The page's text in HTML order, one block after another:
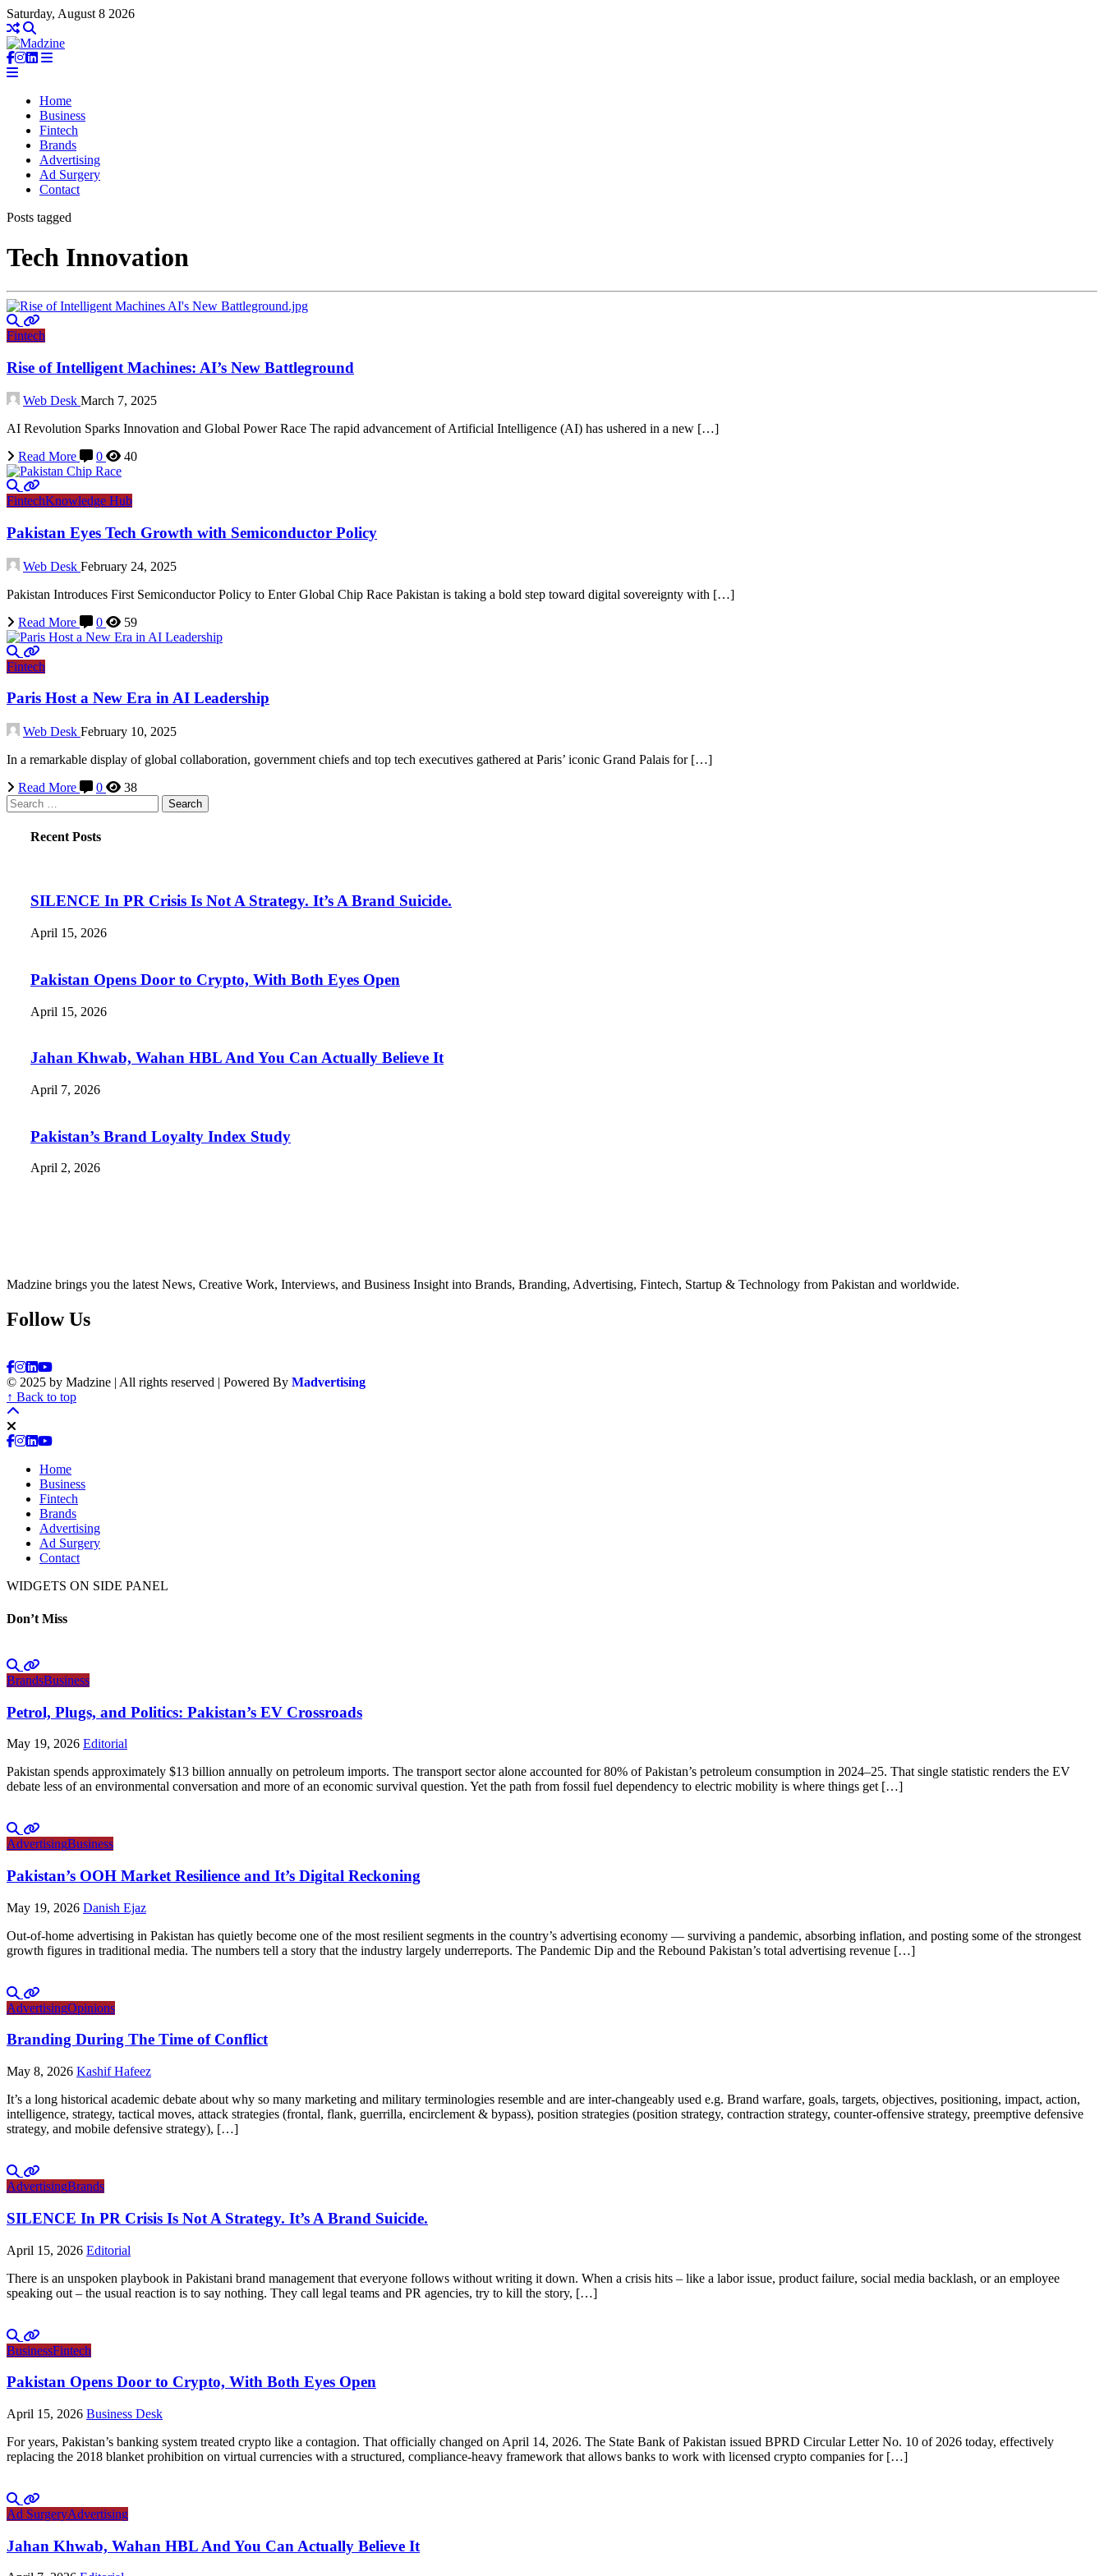
Saturday, August 8 2026
Home
Business
Fintech
Brands
Advertising
Ad Surgery
Contact
Posts tagged
Tech Innovation
Fintech
Rise of Intelligent Machines: AI’s New Battleground
Web Desk March 7, 2025
AI Revolution Sparks Innovation and Global Power Race The rapid advancement of Artificial Intelligence (AI) has ushered in a new […]
Read More
0 40
FintechKnowledge Hub
Pakistan Eyes Tech Growth with Semiconductor Policy
Web Desk February 24, 2025
Pakistan Introduces First Semiconductor Policy to Enter Global Chip Race Pakistan is taking a bold step toward digital sovereignty with […]
Read More
0 59
Fintech
Paris Host a New Era in AI Leadership
Web Desk February 10, 2025
In a remarkable display of global collaboration, government chiefs and top tech executives gathered at Paris’ iconic Grand Palais for […]
Read More
0
38
Search
for:
Recent Posts
SILENCE In PR Crisis Is Not A Strategy. It’s A Brand Suicide.
April 15, 2026
Pakistan Opens Door to Crypto, With Both Eyes Open
April 15, 2026
Jahan Khwab, Wahan HBL And You Can Actually Believe It
April 7, 2026
Pakistan’s Brand Loyalty Index Study
April 2, 2026
Madzine brings you the latest News, Creative Work, Interviews, and Business Insight into Brands, Branding, Advertising, Fintech, Startup & Technology from Pakistan and worldwide.
Follow Us
© 2025 by Madzine | All rights reserved | Powered By Madvertising
↑ Back to top
Home
Business
Fintech
Brands
Advertising
Ad Surgery
Contact
WIDGETS ON SIDE PANEL
Don’t Miss
BrandsBusiness
Petrol, Plugs, and Politics: Pakistan’s EV Crossroads
May 19, 2026 Editorial
Pakistan spends approximately $13 billion annually on petroleum imports. The transport sector alone accounted for 80% of Pakistan’s petroleum consumption in 2024–25. That single statistic renders the EV
debate less of an environmental conversation and more of an economic survival question. Yet the path from fossil fuel dependency to electric mobility is where things get […]
AdvertisingBusiness
Pakistan’s OOH Market Resilience and It’s Digital Reckoning
May 19, 2026 Danish Ejaz
Out-of-home advertising in Pakistan has quietly become one of the most resilient segments in the country’s advertising economy — surviving a pandemic, absorbing inflation, and posting some of the strongest
growth figures in traditional media. The numbers tell a story that the industry largely underreports. The Pandemic Dip and the Rebound Pakistan’s total advertising revenue […]
AdvertisingOpinions
Branding During The Time of Conflict
May 8, 2026 Kashif Hafeez
It’s a long historical academic debate about why so many marketing and military terminologies resemble and are inter-changeably used e.g. Brand warfare, goals, targets, objectives, positioning, impact, action,
intelligence, strategy, tactical moves, attack strategies (frontal, flank, guerrilla, encirclement & bypass), position strategies (position strategy, contraction strategy, counter-offensive strategy, preemptive defensive
strategy, and mobile defensive strategy), […]
AdvertisingBrands
SILENCE In PR Crisis Is Not A Strategy. It’s A Brand Suicide.
April 15, 2026 Editorial
There is an unspoken playbook in Pakistani brand management that everyone follows without writing it down. When a crisis hits – like a labor issue, product failure, social media backlash, or an employee
speaking out – the usual reaction is to say nothing. They call legal teams and PR agencies, try to kill the story, […]
BusinessFintech
Pakistan Opens Door to Crypto, With Both Eyes Open
April 15, 2026 Business Desk
For years, Pakistan’s banking system treated crypto like a contagion. That officially changed on April 14, 2026. The State Bank of Pakistan issued BPRD Circular Letter No. 10 of 2026 today, effectively
replacing the 2018 blanket prohibition on virtual currencies with a structured, compliance-heavy framework that allows banks to work with licensed crypto companies for […]
Ad SurgeryAdvertising
Jahan Khwab, Wahan HBL And You Can Actually Believe It